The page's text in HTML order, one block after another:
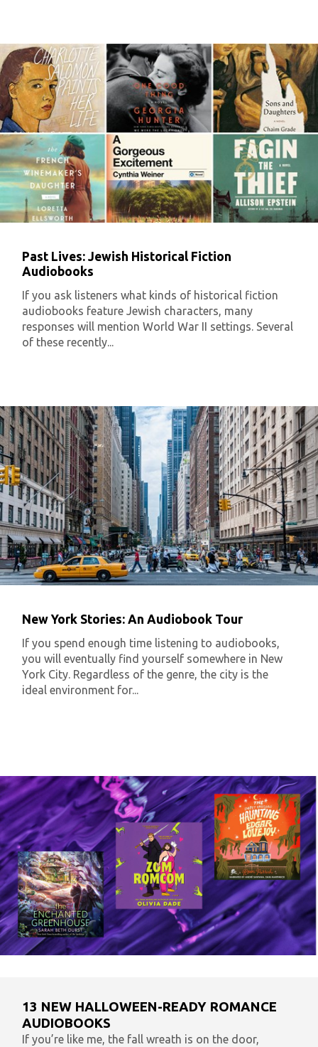
Past Lives: Jewish Historical Fiction
Audiobooks
If you ask listeners what kinds of historical fiction
audiobooks feature Jewish characters, many
responses will mention World War II settings. Several
of these recently...
New York Stories: An Audiobook Tour
If you spend enough time listening to audiobooks,
you will eventually find yourself somewhere in New
York City. Regardless of the genre, the city is the
ideal environment for...
13 NEW HALLOWEEN-READY ROMANCE
AUDIOBOOKS
If you’re like me, the fall wreath is on the door,